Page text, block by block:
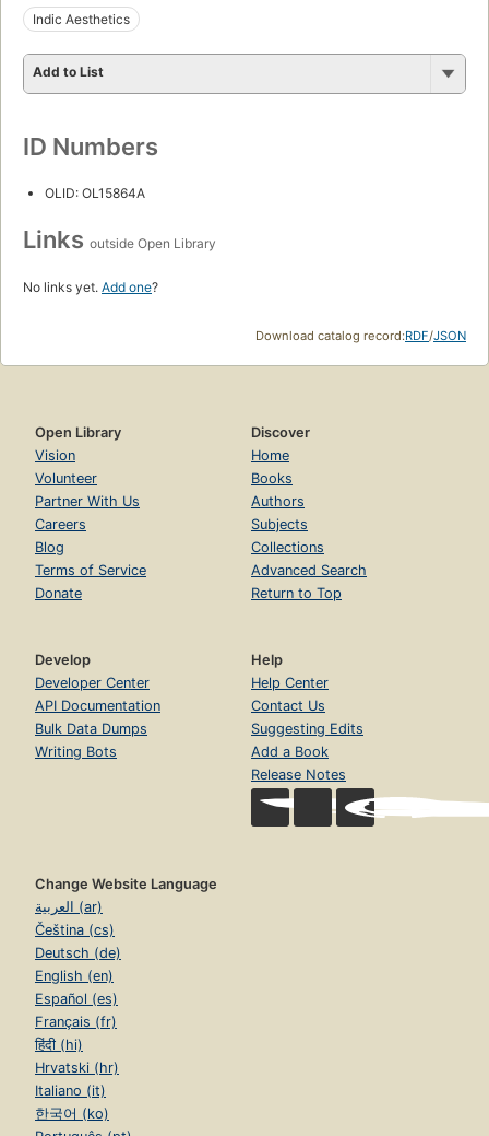
Indic Aesthetics
Add to List
ID Numbers
OLID: OL15864A
Links outside Open Library
No links yet. Add one?
Download catalog record:RDF/JSON
Open Library
Vision
Volunteer
Partner With Us
Careers
Blog
Terms of Service
Donate
Discover
Home
Books
Authors
Subjects
Collections
Advanced Search
Return to Top
Develop
Developer Center
API Documentation
Bulk Data Dumps
Writing Bots
Help
Help Center
Contact Us
Suggesting Edits
Add a Book
Release Notes
Change Website Language
العربية (ar)
Čeština (cs)
Deutsch (de)
English (en)
Español (es)
Français (fr)
हिंदी (hi)
Hrvatski (hr)
Italiano (it)
한국어 (ko)